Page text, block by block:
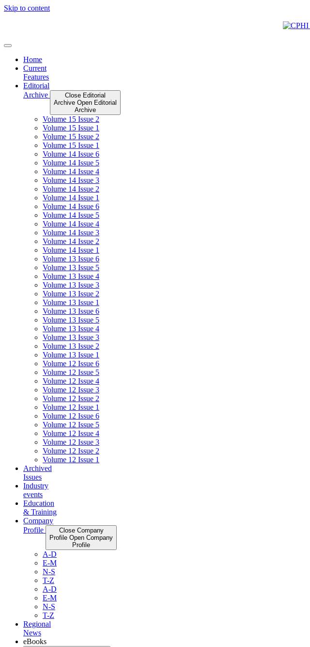
Skip to content
Home
Current
Features
Editorial
Archive
Close Editorial
Archive Open Editorial
Archive
Volume 15 Issue 2
Volume 15 Issue 1
Volume 15 Issue 2
Volume 15 Issue 1
Volume 14 Issue 6
Volume 14 Issue 5
Volume 14 Issue 4
Volume 14 Issue 3
Volume 14 Issue 2
Volume 14 Issue 1
Volume 14 Issue 6
Volume 14 Issue 5
Volume 14 Issue 4
Volume 14 Issue 3
Volume 14 Issue 2
Volume 14 Issue 1
Volume 13 Issue 6
Volume 13 Issue 5
Volume 13 Issue 4
Volume 13 Issue 3
Volume 13 Issue 2
Volume 13 Issue 1
Volume 13 Issue 6
Volume 13 Issue 5
Volume 13 Issue 4
Volume 13 Issue 3
Volume 13 Issue 2
Volume 13 Issue 1
Volume 12 Issue 6
Volume 12 Issue 5
Volume 12 Issue 4
Volume 12 Issue 3
Volume 12 Issue 2
Volume 12 Issue 1
Volume 12 Issue 6
Volume 12 Issue 5
Volume 12 Issue 4
Volume 12 Issue 3
Volume 12 Issue 2
Volume 12 Issue 1
Archived
Issues
Industry
events
Education
& Training
Company
Profile
Close Company
Profile Open Company
Profile
A-D
E-M
N-S
T-Z
A-D
E-M
N-S
T-Z
Regional
News
eBooks